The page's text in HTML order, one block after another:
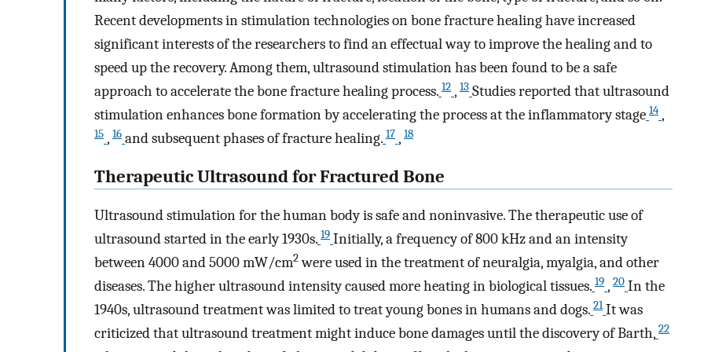
Recent developments in stimulation technologies on bone fracture healing have increased
significant interests of the researchers to find an effectual way to improve the healing and to
speed up the recovery. Among them, ultrasound stimulation has been found to be a safe
approach to accelerate the bone fracture healing process. 12 , 13 Studies reported that ultrasound
stimulation enhances bone formation by accelerating the process at the inflammatory stage 14 ,
15 , 16 and subsequent phases of fracture healing. 17 , 18
Therapeutic Ultrasound for Fractured Bone
Ultrasound stimulation for the human body is safe and noninvasive. The therapeutic use of
ultrasound started in the early 1930s. 19 Initially, a frequency of 800 kHz and an intensity
between 4000 and 5000 mW/cm2were used in the treatment of neuralgia, myalgia, and other
diseases. The higher ultrasound intensity caused more heating in biological tissues. 19 , 20 In the
1940s, ultrasound treatment was limited to treat young bones in humans and dogs. 21 It was
criticized that ultrasound treatment might induce bone damages until the discovery of Barth, 22